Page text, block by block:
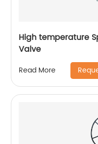
High temperature
Valve
Read More